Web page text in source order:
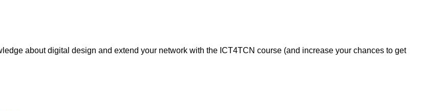
about digital design and extend your network with the ICT4TCN course (and increase your chances to get